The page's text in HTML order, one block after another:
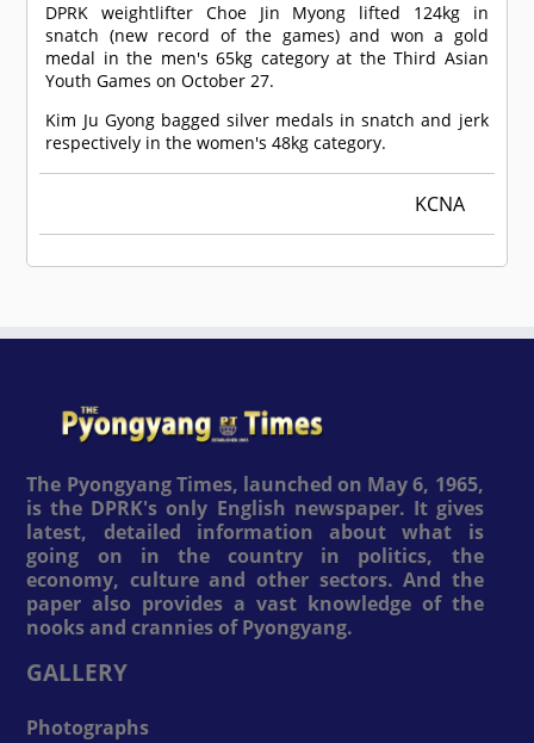
DPRK weightlifter Choe Jin Myong lifted 124kg in
snatch (new record of the games) and won a gold
medal in the men's 65kg category at the Third Asian
Youth Games on October 27.
Kim Ju Gyong bagged silver medals in snatch and jerk
respectively in the women's 48kg category.
KCNA
The Pyongyang Times, launched on May 6, 1965,
is the DPRK's only English newspaper. It gives
latest, detailed information about what is
going on in the country in politics, the
economy, culture and other sectors. And the
paper also provides a vast knowledge of the
nooks and crannies of Pyongyang.
GALLERY
Photographs